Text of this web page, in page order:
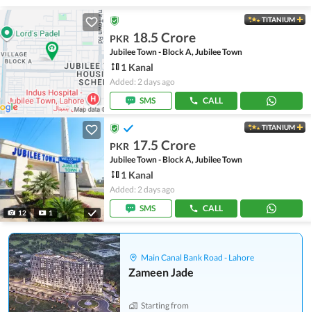
TITANIUM
PKR 18.5 Crore
Jubilee Town - Block A, Jubilee Town
1 Kanal
Added: 2 days ago
SMS
CALL
12 1
TITANIUM
PKR 17.5 Crore
Jubilee Town - Block A, Jubilee Town
1 Kanal
Added: 2 days ago
SMS
CALL
Main Canal Bank Road - Lahore
Zameen Jade
Starting from